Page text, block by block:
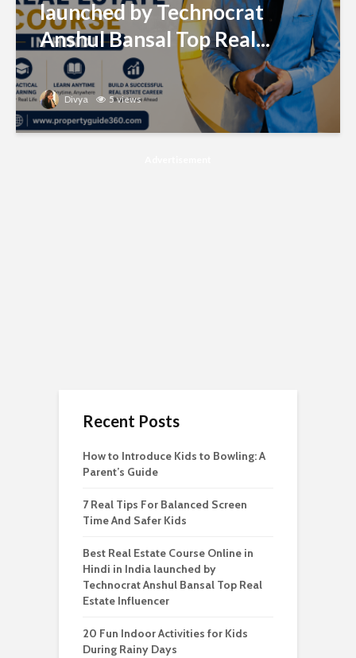
launched by Technocrat
Anshul Bansal Top Real...
Divya 5 views
Recent Posts
How to Introduce Kids to Bowling: A
Parent’s Guide
7 Real Tips For Balanced Screen
Time And Safer Kids
Best Real Estate Course Online in
Hindi in India launched by
Technocrat Anshul Bansal Top Real
Estate Influencer
20 Fun Indoor Activities for Kids
During Rainy Days